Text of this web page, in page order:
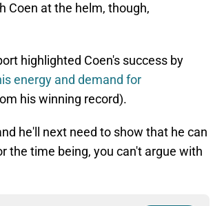
Coen at the helm, though,
highlighted Coen's success by
energy and demand for
his winning record).
he'll next need to show that he can
the time being, you can't argue with